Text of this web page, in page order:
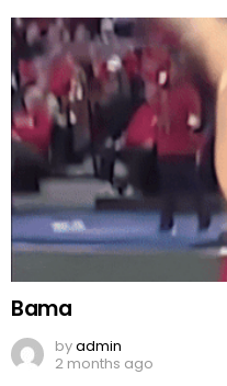
Bama
byadmin
2 months ago